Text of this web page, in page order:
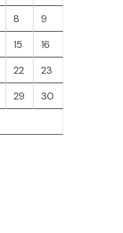
8
9
15
16
22
23
29
30